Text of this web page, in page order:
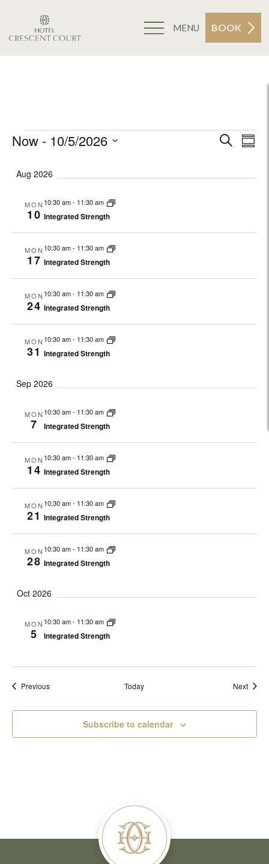
MENU BOOK
May 14, 2026
Events Search
Now - 10/5/2026
date.
Aug 2026
MON
10
10:30 am- 11:30 am
Integrated Strength
MON
17
10:30 am- 11:30 am
Integrated Strength
MON
24
10:30 am- 11:30 am
Integrated Strength
MON
31
10:30 am- 11:30 am
Integrated Strength
Sep 2026
MON
7
10:30 am- 11:30 am
Integrated Strength
MON
14
10:30 am- 11:30 am
Integrated Strength
MON
21
10:30 am- 11:30 am
Integrated Strength
MON
28
10:30 am- 11:30 am
Integrated Strength
Oct 2026
MON
5
10:30 am- 11:30 am
Integrated Strength
PreviousEvents Today NextEvents
Subscribe to calendar